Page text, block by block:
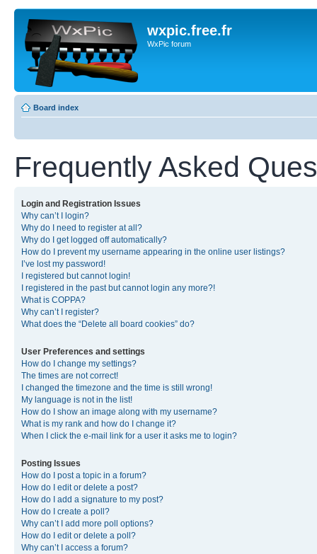
wxpic.free.fr
WxPic forum
Board index
Frequently Asked
Login and Registration Issues
Why can’t I login?
Why do I need to register at all?
Why do I get logged off automatically?
How do I prevent my username appearing in the online user listings?
I’ve lost my password!
I registered but cannot login!
I registered in the past but cannot login any more?!
What is COPPA?
Why can’t I register?
What does the “Delete all board cookies” do?
User Preferences and settings
How do I change my settings?
The times are not correct!
I changed the timezone and the time is still wrong!
My language is not in the list!
How do I show an image along with my username?
What is my rank and how do I change it?
When I click the e-mail link for a user it asks me to login?
Posting Issues
How do I post a topic in a forum?
How do I edit or delete a post?
How do I add a signature to my post?
How do I create a poll?
Why can’t I add more poll options?
How do I edit or delete a poll?
Why can’t I access a forum?